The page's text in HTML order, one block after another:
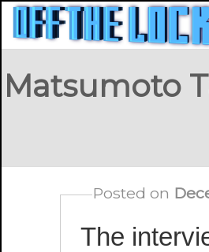
Matsumoto
Posted on
The